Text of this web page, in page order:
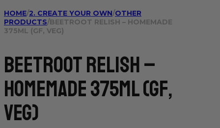
HOME/2. CREATE YOUR OWN/OTHER
PRODUCTS/BEETROOT RELISH – HOMEMADE
375ML (GF, VEG)
Beetroot Relish –
Homemade 375ml (GF,
VEG)